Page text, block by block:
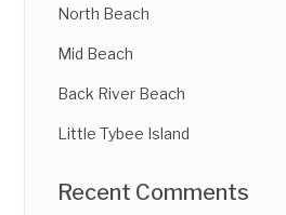
North Beach
Mid Beach
Back River Beach
Little Tybee Island
Recent Comments